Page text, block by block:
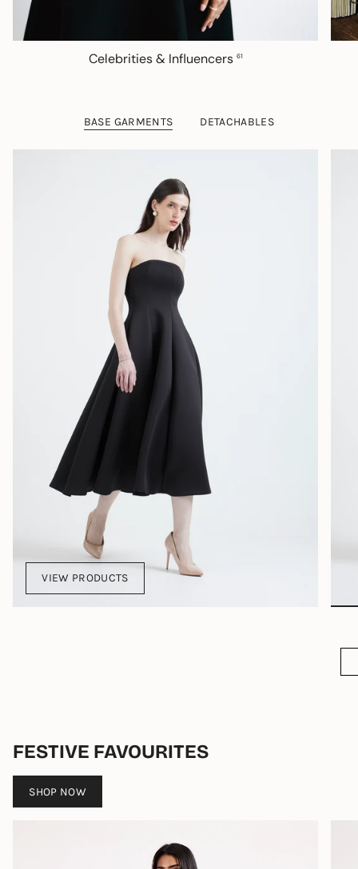
Celebrities & Influencers 61
BASE GARMENTS DETACHABLES
VIEW PRODUCTS
FESTIVE FAVOURITES
SHOP NOW